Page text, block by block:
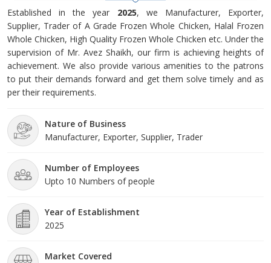
Established in the year 2025, we Manufacturer, Exporter,
Supplier, Trader of A Grade Frozen Whole Chicken, Halal Frozen
Whole Chicken, High Quality Frozen Whole Chicken etc. Under the
supervision of Mr. Avez Shaikh, our firm is achieving heights of
achievement. We also provide various amenities to the patrons
to put their demands forward and get them solve timely and as
per their requirements.
Nature of Business
Manufacturer, Exporter, Supplier, Trader
Number of Employees
Upto 10 Numbers of people
Year of Establishment
2025
Market Covered